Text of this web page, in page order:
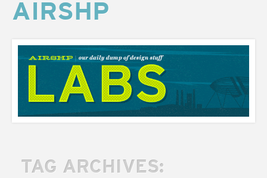
AIRSHP
AIRSHP
LABS
TAG ARCHIVES: